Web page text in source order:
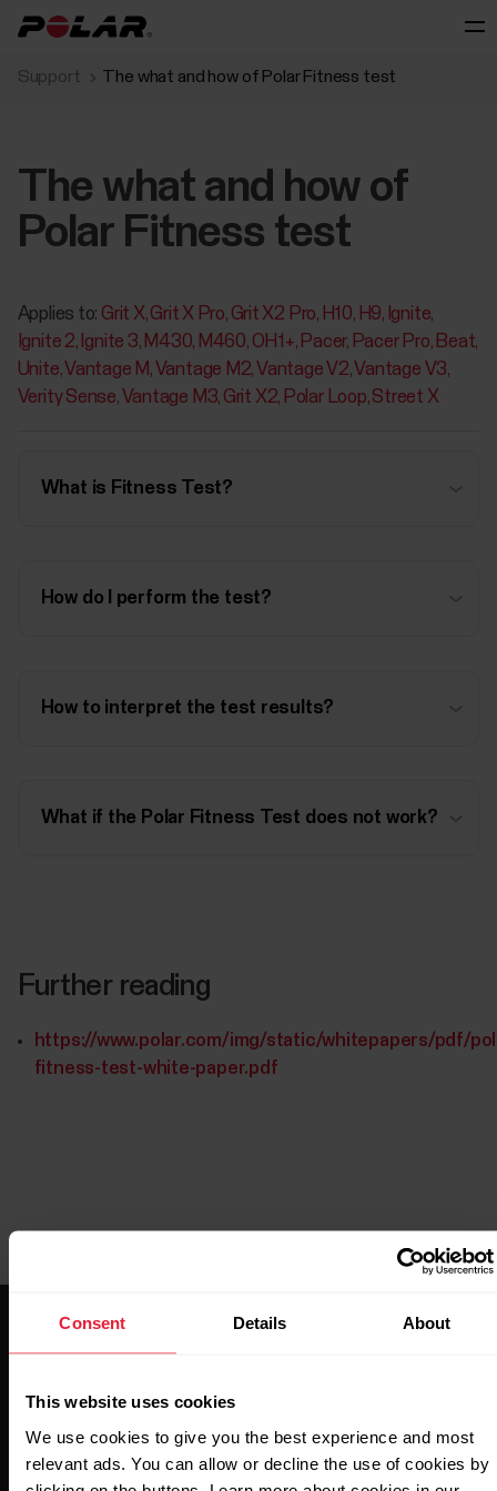
Consent Details About
This website uses cookies
We use cookies to give you the best experience and most
relevant ads. You can allow or decline the use of cookies by
Support The what and how of Polar Fitness test
The what and how of
Polar Fitness test
Applies to: Grit X Grit X Pro Grit X2 Pro H10 H9 Ignite
Ignite 2 Ignite 3 M430 M460 OH1+ Pacer Pacer Pro Beat
Unite Vantage M Vantage M2 Vantage V2 Vantage V3
Verity Sense Vantage M3 Grit X2 Polar Loop Street X
What is Fitness Test?
How do I perform the test?
How to interpret the test results?
What if the Polar Fitness Test does not work?
Further reading
https://www.polar.com/img/static/whitepapers/pdf/
fitness-test-white-paper.pdf
Stay updated.